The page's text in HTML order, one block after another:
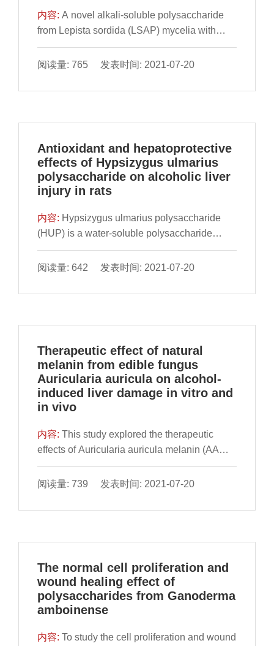
内容:A novel alkali-soluble polysaccharide
from Lepista sordida (LSAP) mycelia with
antioxidative and hepatoprotective activities
was characterized. The weight-average
molecular weight of LSAP were 1.442 × 103
阅读量: 765 发表时间: 2021-07-20
Antioxidant and hepatoprotective
effects of Hypsizygus ulmarius
polysaccharide on alcoholic liver
injury in rats
内容: Hypsizygus ulmarius polysaccharide
(HUP) is a water-soluble polysaccharide
obtained by hot water extraction, followed by
precipitation and deproteinization. The
and liver protection against alcohol-induced
阅读量: 642 发表时间: 2021-07-20
Therapeutic effect of natural
melanin from edible fungus
Auricularia auricula on alcohol-
induced liver damage in vitro and
in vivo
内容:This study explored the therapeutic
effects of Auricularia auricula melanin (AAM)
on alcoholic liver damage in vitro and in vivo.
Human normal liver L02 cells were pre-
AAM to explore the therapeutic effect of AAM
阅读量: 739 发表时间: 2021-07-20
The normal cell proliferation and
wound healing effect of
polysaccharides from Ganoderma
amboinense
内容:To study the cell proliferation and wound